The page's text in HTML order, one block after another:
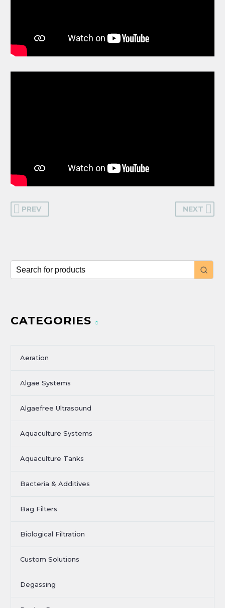
PREV NEXT
CATEGORIES
Aeration
Algae Systems
Algaefree Ultrasound
Aquaculture Systems
Aquaculture Tanks
Bacteria & Additives
Bag Filters
Biological Filtration
Custom Solutions
Degassing